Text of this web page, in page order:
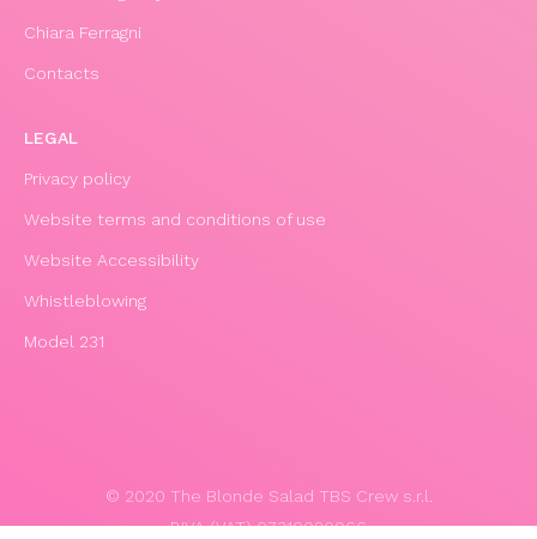
Chiara Ferragni
Contacts
LEGAL
Privacy policy
Website terms and conditions of use
Website Accessibility
Whistleblowing
Model 231
© 2020 The Blonde Salad TBS Crew s.r.l.
P.IVA (VAT) 07310020966